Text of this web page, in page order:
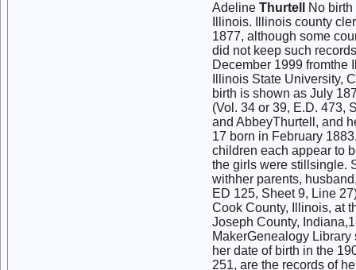
Adeline Thurtell
No
Illinois. Illinois county
1877, although some
did not keep such
December 1999 fromthe
Illinois State University,
birth is shown as July
(Vol. 34 or 39, E.D. 473,
and AbbeyThurtell, and
17 born in February
children each appear to
the girls were stillsingle.
withher parents,
ED 125, Sheet 9, Line
Cook County, Illinois, at
Joseph County,
MakerGenealogy
her date of birth in the
251, are the records of